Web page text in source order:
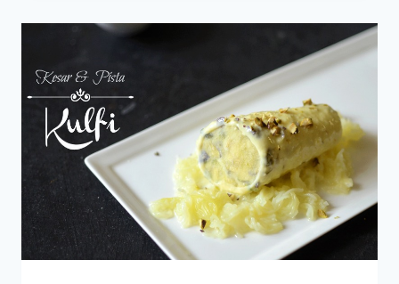
MANGO